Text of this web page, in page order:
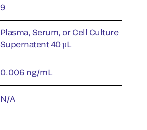
9
Plasma, Serum, or Cell Culture
Supernatent 40 µL
0.006 ng/mL
N/A